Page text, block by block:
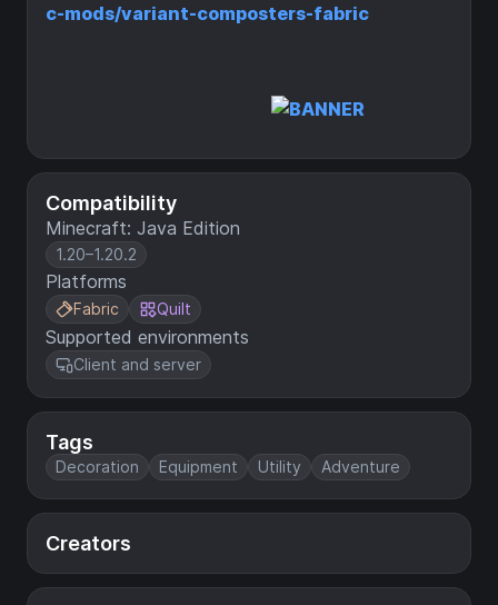
Compatibility
Minecraft: Java Edition
1.20–1.20.2
Platforms
Fabric Quilt
Supported environments
Client and server
Tags
Decoration Equipment Utility Adventure
Creators
c-mods/variant-composters-fabric